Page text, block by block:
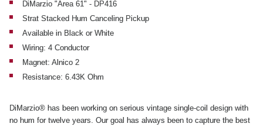
CANCELING
PICKUP
PICKUP
DiMarzio "Area 61" - DP416
Strat Stacked Hum Canceling Pickup
Available in Black or White
Wiring: 4 Conductor
Magnet: Alnico 2
Resistance: 6.43K Ohm
DiMarzio® has been working on serious vintage single-coil design with
no hum for twelve years. Our goal has always been to capture the best